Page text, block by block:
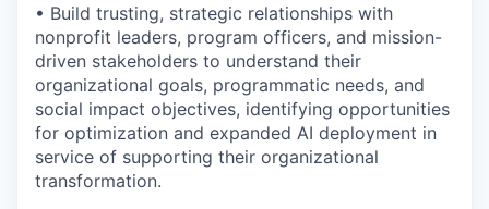
• Build trusting, strategic relationships with
nonprofit leaders, program officers, and mission-
driven stakeholders to understand their
organizational goals, programmatic needs, and
social impact objectives, identifying opportunities
for optimization and expanded AI deployment in
service of supporting their organizational
transformation.